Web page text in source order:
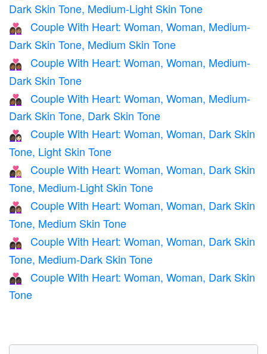
Dark Skin Tone, Medium-Light Skin Tone
👩🏾‍❤️‍👩🏽
Couple With Heart: Woman, Woman, Medium-
Dark Skin Tone, Medium Skin Tone
👩🏾‍❤️‍👩🏾
Couple With Heart: Woman, Woman, Medium-
Dark Skin Tone
👩🏾‍❤️‍👩🏿
Couple With Heart: Woman, Woman, Medium-
Dark Skin Tone, Dark Skin Tone
👩🏿‍❤️‍👩🏻
Couple With Heart: Woman, Woman, Dark Skin
Tone, Light Skin Tone
👩🏿‍❤️‍👩🏼
Couple With Heart: Woman, Woman, Dark Skin
Tone, Medium-Light Skin Tone
👩🏿‍❤️‍👩🏽
Couple With Heart: Woman, Woman, Dark Skin
Tone, Medium Skin Tone
👩🏿‍❤️‍👩🏾
Couple With Heart: Woman, Woman, Dark Skin
Tone, Medium-Dark Skin Tone
👩🏿‍❤️‍👩🏿
Couple With Heart: Woman, Woman, Dark Skin
Tone